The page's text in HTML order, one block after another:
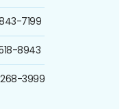
7199
8943
3999